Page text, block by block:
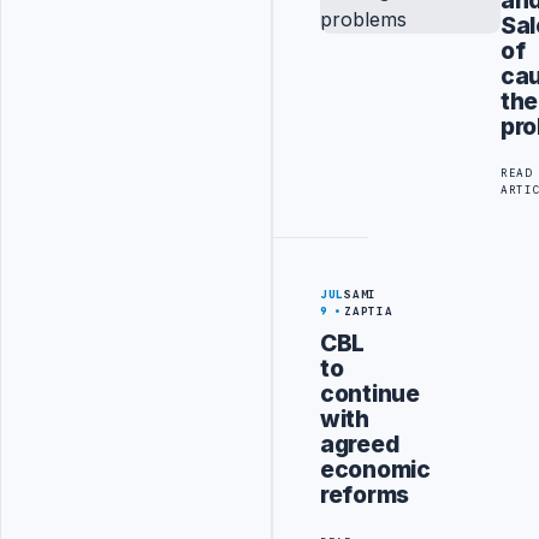
of
the
READ
JUL
9
SAMI
ZAPTIA
CBL
to
continue
with
agreed
economic
reforms